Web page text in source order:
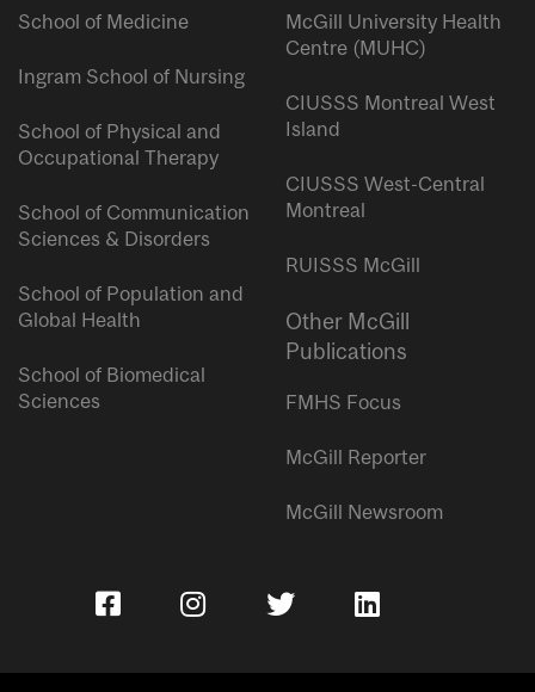
School of Medicine
Ingram School of Nursing
School of Physical and
Occupational Therapy
School of Communication
Sciences & Disorders
School of Population and
Global Health
School of Biomedical
Sciences
McGill University Health
Centre (MUHC)
CIUSSS Montreal West
Island
CIUSSS West-Central
Montreal
RUISSS McGill
Other McGill
Publications
FMHS Focus
McGill Reporter
McGill Newsroom